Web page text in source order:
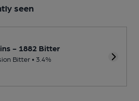
seen
- 1882 Bitter
Bitter • 3.4%